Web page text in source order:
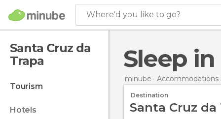
Where'd you like to go?
Santa Cruz da
Trapa
tourism
hotels
Sleep
minube Accommodations
Destination